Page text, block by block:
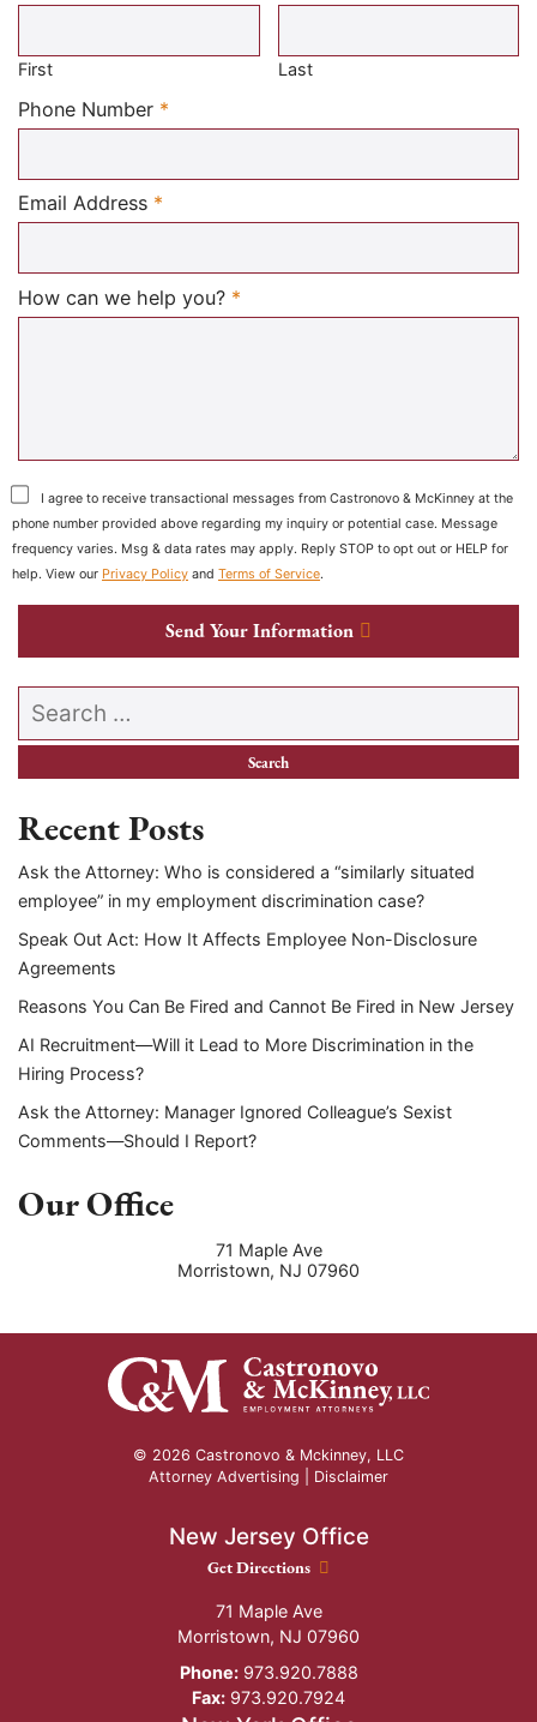
Required
First Last
Phone Number *
Email Address *
How can we help you? *
I agree to receive transactional messages from Castronovo & McKinney at the
phone number provided above regarding my inquiry or potential case. Message
frequency varies. Msg & data rates may apply. Reply STOP to opt out or HELP for
help. View our Privacy Policy and Terms of Service.
Send Your Information
Search our website
Recent Posts
Ask the Attorney: Who is considered a “similarly situated
employee” in my employment discrimination case?
Speak Out Act: How It Affects Employee Non-Disclosure
Agreements
Reasons You Can Be Fired and Cannot Be Fired in New Jersey
AI Recruitment—Will it Lead to More Discrimination in the
Hiring Process?
Ask the Attorney: Manager Ignored Colleague’s Sexist
Comments—Should I Report?
Our Office
71 Maple Ave
Morristown, NJ 07960
© 2026 Castronovo & Mckinney, LLC
Attorney Advertising | Disclaimer
New Jersey Office
New Jersey Office location
Get Directions
71 Maple Ave
Morristown, NJ 07960
Phone:973.920.7888
Fax: 973.920.7924